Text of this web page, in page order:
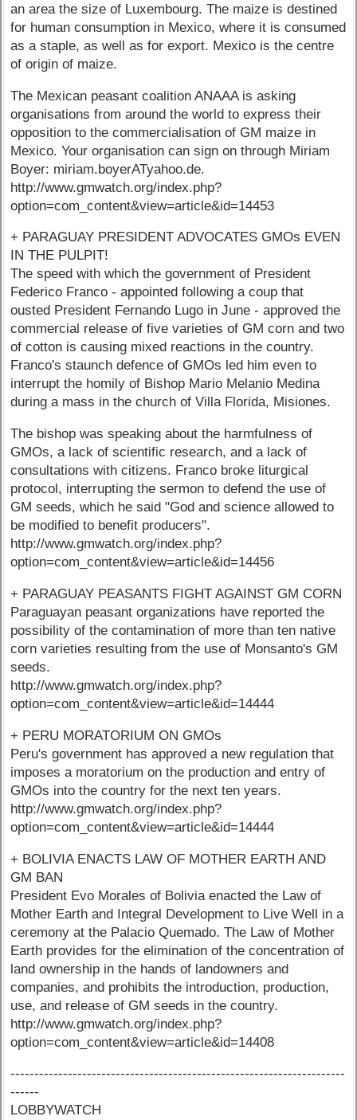
an area the size of Luxembourg. The maize is destined
for human consumption in Mexico, where it is consumed
as a staple, as well as for export. Mexico is the centre
of origin of maize.
The Mexican peasant coalition ANAAA is asking
organisations from around the world to express their
opposition to the commercialisation of GM maize in
Mexico. Your organisation can sign on through Miriam
Boyer: miriam.boyerATyahoo.de.
http://www.gmwatch.org/index.php?
option=com_content&view=article&id=14453
+ PARAGUAY PRESIDENT ADVOCATES GMOs EVEN
IN THE PULPIT!
The speed with which the government of President
Federico Franco - appointed following a coup that
ousted President Fernando Lugo in June - approved the
commercial release of five varieties of GM corn and two
of cotton is causing mixed reactions in the country.
Franco's staunch defence of GMOs led him even to
interrupt the homily of Bishop Mario Melanio Medina
during a mass in the church of Villa Florida, Misiones.
The bishop was speaking about the harmfulness of
GMOs, a lack of scientific research, and a lack of
consultations with citizens. Franco broke liturgical
protocol, interrupting the sermon to defend the use of
GM seeds, which he said "God and science allowed to
be modified to benefit producers".
http://www.gmwatch.org/index.php?
option=com_content&view=article&id=14456
+ PARAGUAY PEASANTS FIGHT AGAINST GM CORN
Paraguayan peasant organizations have reported the
possibility of the contamination of more than ten native
corn varieties resulting from the use of Monsanto's GM
seeds.
http://www.gmwatch.org/index.php?
option=com_content&view=article&id=14444
+ PERU MORATORIUM ON GMOs
Peru's government has approved a new regulation that
imposes a moratorium on the production and entry of
GMOs into the country for the next ten years.
http://www.gmwatch.org/index.php?
option=com_content&view=article&id=14444
+ BOLIVIA ENACTS LAW OF MOTHER EARTH AND
GM BAN
President Evo Morales of Bolivia enacted the Law of
Mother Earth and Integral Development to Live Well in a
ceremony at the Palacio Quemado. The Law of Mother
Earth provides for the elimination of the concentration of
land ownership in the hands of landowners and
companies, and prohibits the introduction, production,
use, and release of GM seeds in the country.
http://www.gmwatch.org/index.php?
option=com_content&view=article&id=14408
----------------------------------------------------------------------
------
LOBBYWATCH